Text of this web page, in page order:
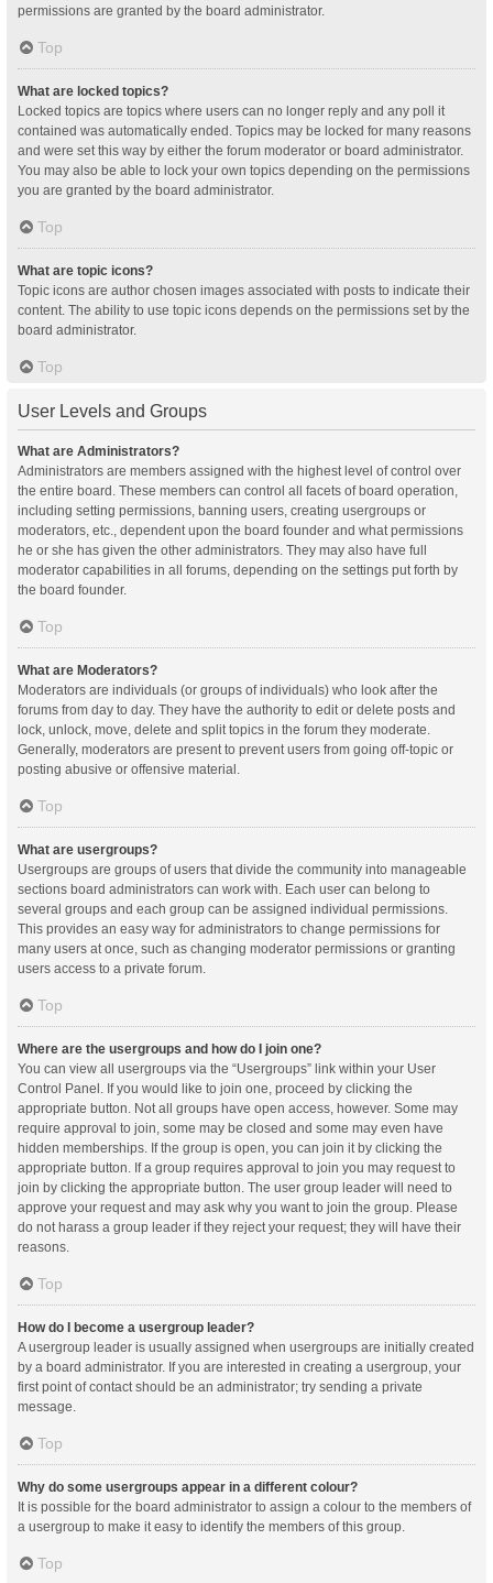
permissions are granted by the board administrator.
Top
What are locked topics?
Locked topics are topics where users can no longer reply and any poll it
contained was automatically ended. Topics may be locked for many reasons
and were set this way by either the forum moderator or board administrator.
You may also be able to lock your own topics depending on the permissions
you are granted by the board administrator.
Top
What are topic icons?
Topic icons are author chosen images associated with posts to indicate their
content. The ability to use topic icons depends on the permissions set by the
board administrator.
Top
User Levels and Groups
What are Administrators?
Administrators are members assigned with the highest level of control over
the entire board. These members can control all facets of board operation,
including setting permissions, banning users, creating usergroups or
moderators, etc., dependent upon the board founder and what permissions
he or she has given the other administrators. They may also have full
moderator capabilities in all forums, depending on the settings put forth by
the board founder.
Top
What are Moderators?
Moderators are individuals (or groups of individuals) who look after the
forums from day to day. They have the authority to edit or delete posts and
lock, unlock, move, delete and split topics in the forum they moderate.
Generally, moderators are present to prevent users from going off-topic or
posting abusive or offensive material.
Top
What are usergroups?
Usergroups are groups of users that divide the community into manageable
sections board administrators can work with. Each user can belong to
several groups and each group can be assigned individual permissions.
This provides an easy way for administrators to change permissions for
many users at once, such as changing moderator permissions or granting
users access to a private forum.
Top
Where are the usergroups and how do I join one?
You can view all usergroups via the “Usergroups” link within your User
Control Panel. If you would like to join one, proceed by clicking the
appropriate button. Not all groups have open access, however. Some may
require approval to join, some may be closed and some may even have
hidden memberships. If the group is open, you can join it by clicking the
appropriate button. If a group requires approval to join you may request to
join by clicking the appropriate button. The user group leader will need to
approve your request and may ask why you want to join the group. Please
do not harass a group leader if they reject your request; they will have their
reasons.
Top
How do I become a usergroup leader?
A usergroup leader is usually assigned when usergroups are initially created
by a board administrator. If you are interested in creating a usergroup, your
first point of contact should be an administrator; try sending a private
message.
Top
Why do some usergroups appear in a different colour?
It is possible for the board administrator to assign a colour to the members of
a usergroup to make it easy to identify the members of this group.
Top